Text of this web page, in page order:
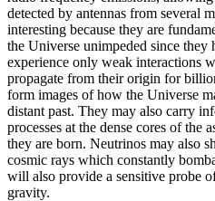
detected by antennas from several
interesting because they are
the Universe unimpeded since they
experience only weak interactions
propagate from their origin for
form images of how the Universe
distant past. They may also carry
processes at the dense cores of the
they are born. Neutrinos may also
cosmic rays which constantly
will also provide a sensitive probe
gravity.